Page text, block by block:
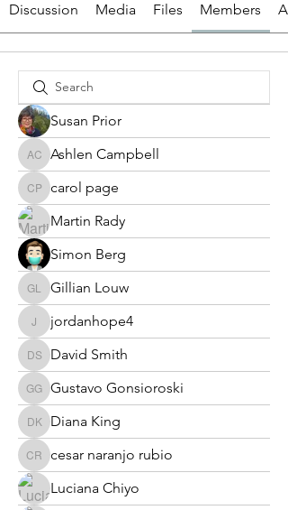
Discussion Media Files Members
Susan Prior
Ashlen Campbell
Ashlen Campbell
carol page
carol page
Martin Rady
Simon Berg
Gillian Louw
Gillian Louw
jordanhope4
jordanhope4
David Smith
David Smith
Gustavo Gonsioroski
Gustavo Gonsioroski
Diana King
Diana King
cesar naranjo rubio
cesar naranjo rubio
Luciana Chiyo